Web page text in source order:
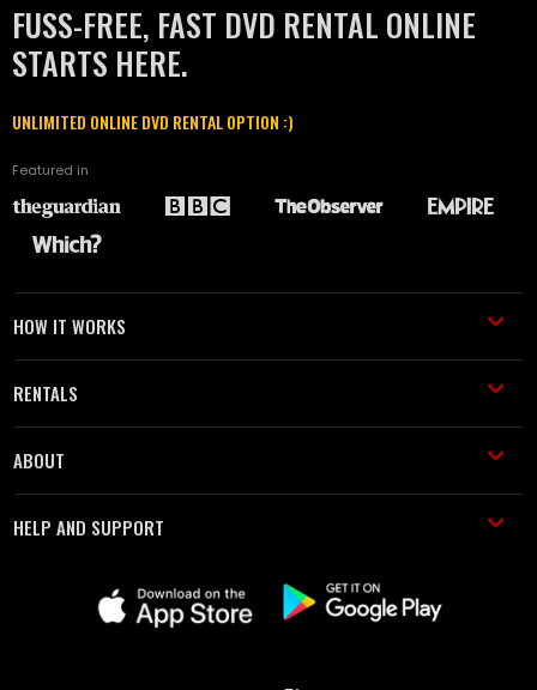
FUSS-FREE, FAST DVD RENTAL ONLINE
STARTS HERE.
UNLIMITED ONLINE DVD RENTAL OPTION :)
Featured in
HOW IT WORKS
RENTALS
ABOUT
HELP AND SUPPORT